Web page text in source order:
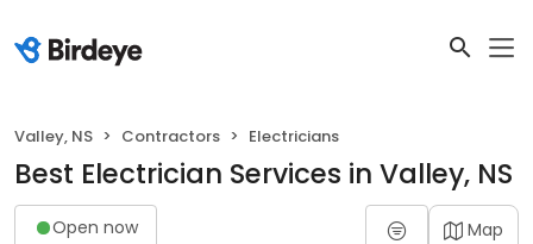
Valley, NS Contractors Electricians
Best Electrician Services in Valley, NS
Open now Map